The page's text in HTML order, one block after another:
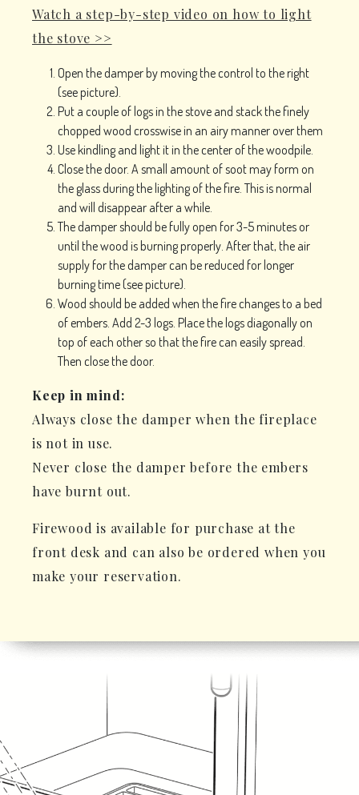
Watch a step-by-step video on how to light
the stove >>
Open the damper by moving the control to the right
(see picture).
Put a couple of logs in the stove and stack the finely
chopped wood crosswise in an airy manner over them
Use kindling and light it in the center of the woodpile.
Close the door. A small amount of soot may form on
the glass during the lighting of the fire. This is normal
and will disappear after a while.
The damper should be fully open for 3-5 minutes or
until the wood is burning properly. After that, the air
supply for the damper can be reduced for longer
burning time (see picture).
Wood should be added when the fire changes to a bed
of embers. Add 2-3 logs. Place the logs diagonally on
top of each other so that the fire can easily spread.
Then close the door.
Keep in mind:
Always close the damper when the fireplace
is not in use.
Never close the damper before the embers
have burnt out.
Firewood is available for purchase at the
front desk and can also be ordered when you
make your reservation.